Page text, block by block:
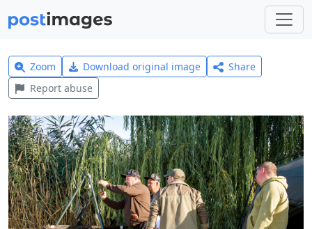
Zoom Download original image
Share
Report abuse